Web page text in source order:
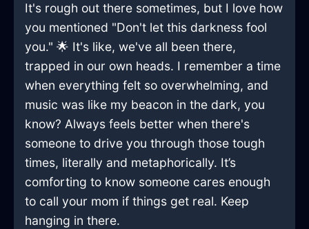
It's rough out there sometimes, but I love how
you mentioned "Don't let this darkness fool
you." 🌟 It's like, we've all been there,
trapped in our own heads. I remember a time
when everything felt so overwhelming, and
music was like my beacon in the dark, you
know? Always feels better when there's
someone to drive you through those tough
times, literally and metaphorically. It’s
comforting to know someone cares enough
to call your mom if things get real. Keep
hanging in there.